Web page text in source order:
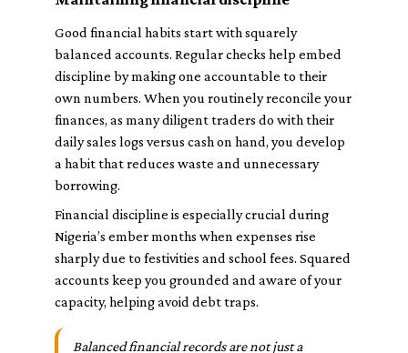
Good financial habits start with squarely
balanced accounts. Regular checks help embed
discipline by making one accountable to their
own numbers. When you routinely reconcile your
finances, as many diligent traders do with their
daily sales logs versus cash on hand, you develop
a habit that reduces waste and unnecessary
borrowing.
Financial discipline is especially crucial during
Nigeria’s ember months when expenses rise
sharply due to festivities and school fees. Squared
accounts keep you grounded and aware of your
capacity, helping avoid debt traps.
Balanced financial records are not just a